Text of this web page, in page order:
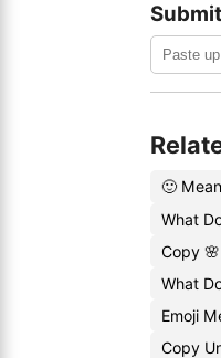
🙂
What
Copy
What
Emoji
Copy